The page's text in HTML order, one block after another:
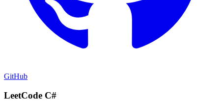
GitHub
LeetCode C#